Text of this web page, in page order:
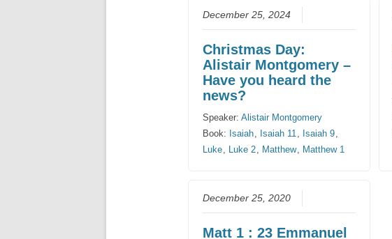
December 25, 2024
Christmas Day:
Alistair Montgomery –
Have you heard the
news?
Speaker:Alistair Montgomery
Book: Isaiah, Isaiah 11, Isaiah 9,
Luke, Luke 2, Matthew, Matthew 1
December 25, 2020
Matt 1 : 23 Emmanuel